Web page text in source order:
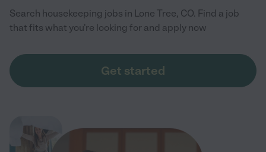
Search housekeeping jobs in Lone Tree, CO. Find a job
that fits what you're looking for and apply now
Get started